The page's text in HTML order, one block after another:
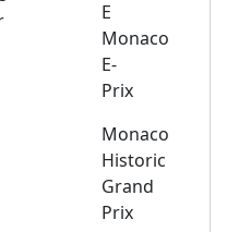
E
Monaco
E-
Prix
Monaco
Historic
Grand
Prix